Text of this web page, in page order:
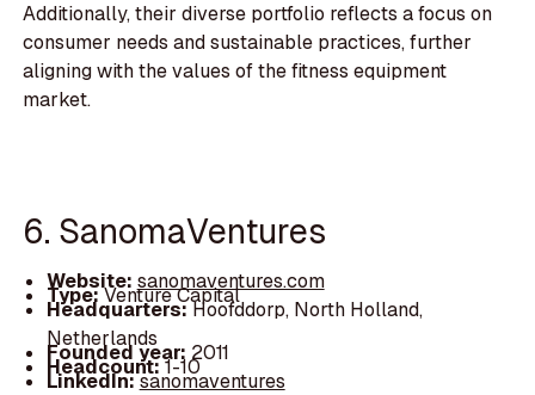
Additionally, their diverse portfolio reflects a focus on
consumer needs and sustainable practices, further
aligning with the values of the fitness equipment
market.
6. SanomaVentures
Website: sanomaventures.com
Type:Venture Capital
Headquarters:Hoofddorp, North Holland,
Netherlands
Founded year: 2011
Headcount:1-10
LinkedIn:sanomaventures